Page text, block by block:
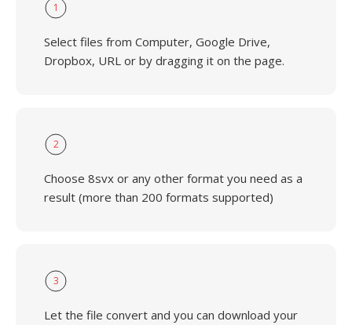
1
Select files from Computer, Google Drive,
Dropbox, URL or by dragging it on the page.
2
Choose 8svx or any other format you need as a
result (more than 200 formats supported)
3
Let the file convert and you can download your